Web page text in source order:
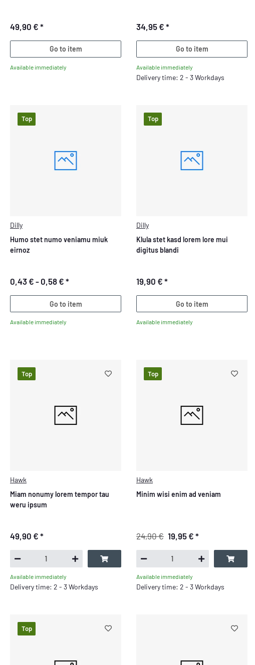
49,90 € *
Go to item
Available immediately
34,95 € *
Go to item
Available immediately
Delivery time: 2 - 3 Workdays
Top
Dilly
Humo stet numo veniamu miuk
eirnoz
0,43 € - 0,58 € *
Go to item
Available immediately
Top
Dilly
Klula stet kasd lorem lore mui
digitus blandi
19,90 € *
Go to item
Available immediately
Top
Hawk
Miam nonumy lorem tempor tau
weru ipsum
49,90 € *
Available immediately
Delivery time: 2 - 3 Workdays
Top
Hawk
Minim wisi enim ad veniam
24,90 € 19,95 € *
Available immediately
Delivery time: 2 - 3 Workdays
Top